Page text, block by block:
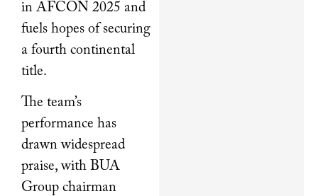
in AFCON 2025 and
fuels hopes of securing
a fourth continental
title.
The team’s
performance has
drawn widespread
praise, with BUA
Group chairman